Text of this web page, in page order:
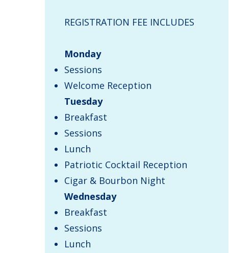
REGISTRATION FEE INCLUDES
Monday
Sessions
Welcome Reception
Tuesday
Breakfast
Sessions
Lunch
Patriotic Cocktail Reception
Cigar & Bourbon Night
Wednesday
Breakfast
Sessions
Lunch